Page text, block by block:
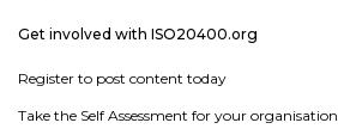
Get involved with ISO20400.org
Register to post content today
Take the Self Assessment for your organisation